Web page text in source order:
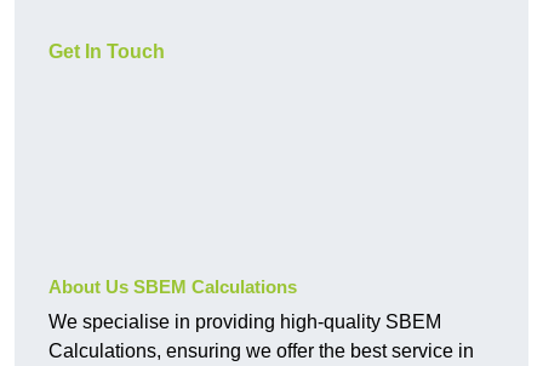
Get In Touch
About Us SBEM Calculations
We specialise in providing high-quality SBEM
Calculations, ensuring we offer the best service in